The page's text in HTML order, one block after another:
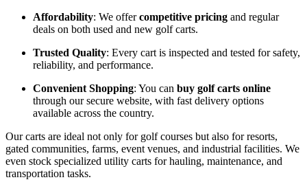
Affordability: We offercompetitive pricing and regular
deals on both used and new golf carts.
Trusted Quality: Every cart is inspected and tested for safety,
reliability, and performance.
Convenient Shopping: You can buy golf carts online
through our secure website, with fast delivery options
available across the country.
Our carts are ideal not only for golf courses but also for resorts,
gated communities, farms, event venues, and industrial facilities. We
even stock specialized utility carts for hauling, maintenance, and
transportation tasks.